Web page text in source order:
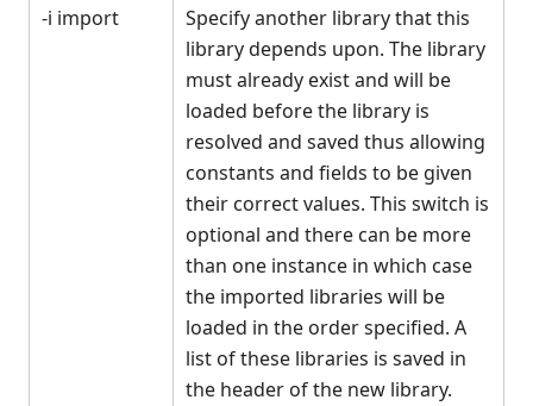
-i import
Specify another library that this
library depends upon. The library
must already exist and will be
loaded before the library is
resolved and saved thus allowing
constants and fields to be given
their correct values. This switch is
optional and there can be more
than one instance in which case
the imported libraries will be
loaded in the order specified. A
list of these libraries is saved in
the header of the new library.